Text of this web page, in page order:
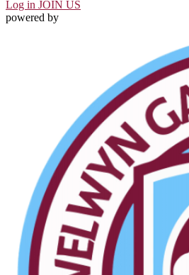
Log in JOIN US
powered by